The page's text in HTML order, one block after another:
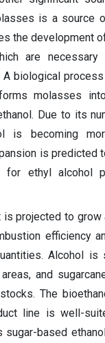
is a source
the development
are necessary
A biological
molasses
Due to its
is becoming
is predicted
for ethyl alcohol
is projected to grow
efficiency
Alcohol is
and
The
line is well-
sugar-based